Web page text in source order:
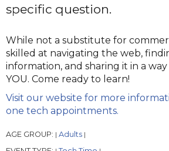
specific question.
While not a substitute for
skilled at navigating the web,
information, and sharing it in a
YOU. Come ready to learn!
Visit our website for more
one tech appointments.
AGE GROUP: | Adults |